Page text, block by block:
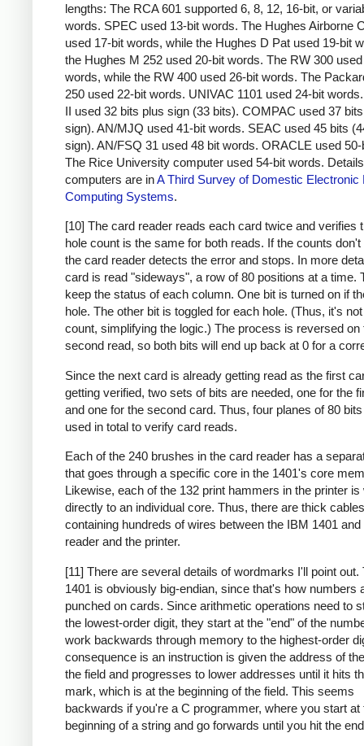
lengths: The RCA 601 supported 6, 8, 12, 16-bit, or
words. SPEC used 13-bit words. The Hughes Airborne
used 17-bit words, while the Hughes D Pat used 19-bit
the Hughes M 252 used 20-bit words. The RW 300
words, while the RW 400 used 26-bit words. The
250 used 22-bit words. UNIVAC 1101 used 24-bit
II used 32 bits plus sign (33 bits). COMPAC used 37
sign). AN/MJQ used 41-bit words. SEAC used 45 bits
sign). AN/FSQ 31 used 48 bit words. ORACLE used
The Rice University computer used 54-bit words.
computers are inA Third Survey of Domestic Electronic
Computing Systems.
[10] The card reader reads each card twice and verifies
hole count is the same for both reads. If the counts
the card reader detects the error and stops. In more
card is read "sideways", a row of 80 positions at a time.
keep the status of each column. One bit is turned on if
hole. The other bit is toggled for each hole. (Thus, it's
count, simplifying the logic.) The process is reversed on
second read, so both bits will end up back at 0 for a
Since the next card is already getting read as the first
getting verified, two sets of bits are needed, one for the
and one for the second card. Thus, four planes of 80
used in total to verify card reads.
Each of the 240 brushes in the card reader has a
that goes through a specific core in the 1401's core
Likewise, each of the 132 print hammers in the printer is
directly to an individual core. Thus, there are thick cables
containing hundreds of wires between the IBM 1401
reader and the printer.
[11] There are several details of wordmarks I'll point out.
1401 is obviously big-endian, since that's how numbers
punched on cards. Since arithmetic operations need to
the lowest-order digit, they start at the "end" of the
work backwards through memory to the highest-order
consequence is an instruction is given the address of
the field and progresses to lower addresses until it hits
mark, which is at the beginning of the field. This seems
backwards if you're a C programmer, where you start at
beginning of a string and go forwards until you hit the